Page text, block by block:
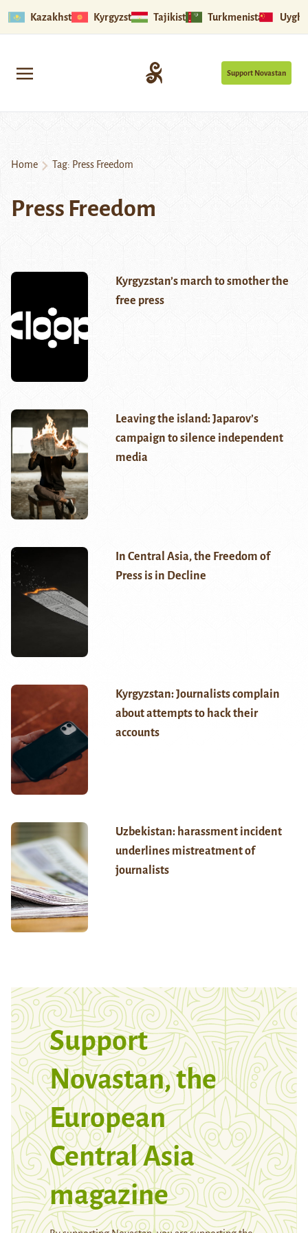
Kazakhstan Kyrgyzstan Tajikistan Turkmenistan
Support Novastan
Home Tag: Press Freedom
Press Freedom
Kyrgyzstan’s march to smother the
free press
Leaving the island: Japarov’s
campaign to silence independent
media
In Central Asia, the Freedom of
Press is in Decline
Kyrgyzstan: Journalists complain
about attempts to hack their
accounts
Uzbekistan: harassment incident
underlines mistreatment of
journalists
Support
Novastan, the
European
Central Asia
magazine